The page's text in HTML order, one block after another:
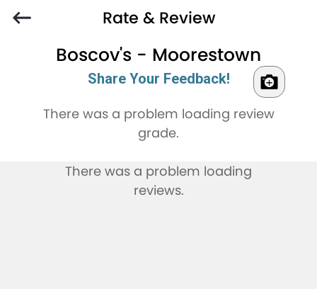
Rate & Review
Boscov's - Moorestown
Share Your Feedback!
There was a problem loading review
grade.
There was a problem loading
reviews.